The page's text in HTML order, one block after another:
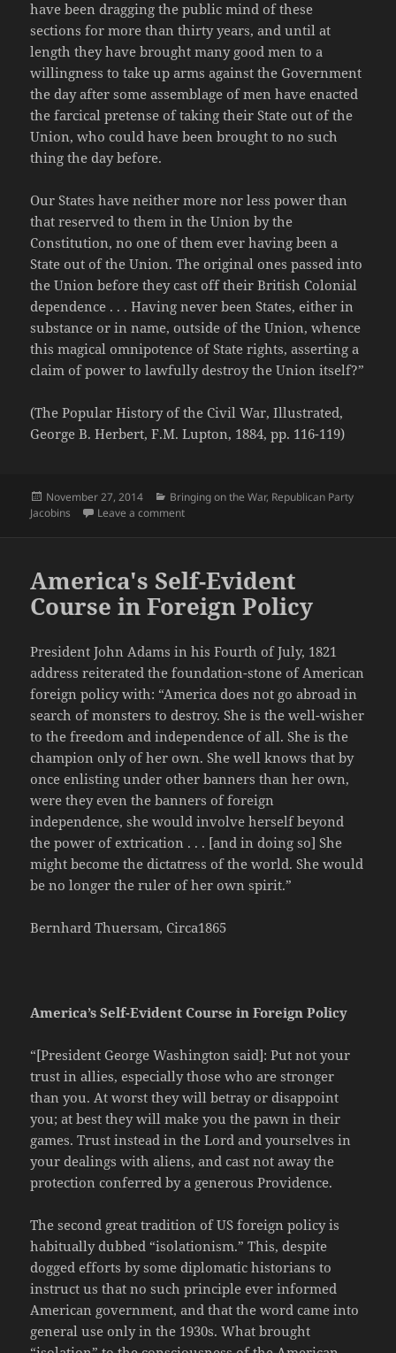
have been dragging the public mind of these
sections for more than thirty years, and until at
length they have brought many good men to a
willingness to take up arms against the Government
the day after some assemblage of men have enacted
the farcical pretense of taking their State out of the
Union, who could have been brought to no such
thing the day before.
Our States have neither more nor less power than
that reserved to them in the Union by the
Constitution, no one of them ever having been a
State out of the Union. The original ones passed into
the Union before they cast off their British Colonial
dependence . . . Having never been States, either in
substance or in name, outside of the Union, whence
this magical omnipotence of State rights, asserting a
claim of power to lawfully destroy the Union itself?”
(The Popular History of the Civil War, Illustrated,
George B. Herbert, F.M. Lupton, 1884, pp. 116-119)
Posted
on
November 27, 2014 Categories
Bringing on the War, Republican Party
Jacobins
Leave a commenton Andrew Johnson's Ingenious Sophism
America's Self-Evident
Course in Foreign Policy
President John Adams in his Fourth of July, 1821
address reiterated the foundation-stone of American
foreign policy with: “America does not go abroad in
search of monsters to destroy. She is the well-wisher
to the freedom and independence of all. She is the
champion only of her own. She well knows that by
once enlisting under other banners than her own,
were they even the banners of foreign
independence, she would involve herself beyond
the power of extrication . . . [and in doing so] She
might become the dictatress of the world. She would
be no longer the ruler of her own spirit.”
Bernhard Thuersam, Circa1865
America’s Self-Evident Course in Foreign Policy
“[President George Washington said]: Put not your
trust in allies, especially those who are stronger
than you. At worst they will betray or disappoint
you; at best they will make you the pawn in their
games. Trust instead in the Lord and yourselves in
your dealings with aliens, and cast not away the
protection conferred by a generous Providence.
The second great tradition of US foreign policy is
habitually dubbed “isolationism.” This, despite
dogged efforts by some diplomatic historians to
instruct us that no such principle ever informed
American government, and that the word came into
general use only in the 1930s. What brought